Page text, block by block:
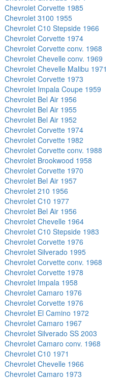
Chevrolet Corvette 1985
Chevrolet 3100 1955
Chevrolet C10 Stepside 1966
Chevrolet Corvette 1974
Chevrolet Corvette conv. 1968
Chevrolet Chevelle conv. 1969
Chevrolet Chevelle Malibu 1971
Chevrolet Corvette 1973
Chevrolet Impala Coupe 1959
Chevrolet Bel Air 1956
Chevrolet Bel Air 1955
Chevrolet Bel Air 1952
Chevrolet Corvette 1974
Chevrolet Corvette 1982
Chevrolet Corvette conv. 1988
Chevrolet Brookwood 1958
Chevrolet Corvette 1970
Chevrolet Bel Air 1957
Chevrolet 210 1956
Chevrolet C10 1977
Chevrolet Bel Air 1956
Chevrolet Chevelle 1964
Chevrolet C10 Stepside 1983
Chevrolet Corvette 1976
Chevrolet Silverado 1995
Chevrolet Corvette conv. 1968
Chevrolet Corvette 1978
Chevrolet Impala 1958
Chevrolet Camaro 1976
Chevrolet Corvette 1976
Chevrolet El Camino 1972
Chevrolet Camaro 1967
Chevrolet Silverado SS 2003
Chevrolet Camaro conv. 1968
Chevrolet C10 1971
Chevrolet Chevelle 1966
Chevrolet Camaro 1973